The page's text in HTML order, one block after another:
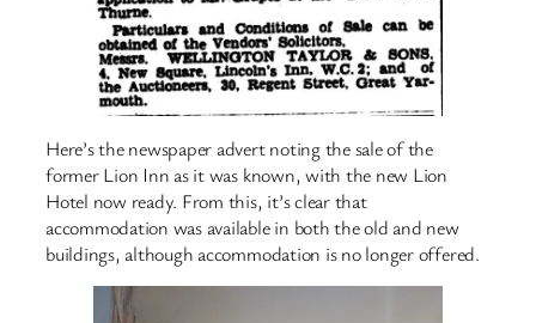
Here’s the newspaper advert noting the sale of the
former Lion Inn as it was known, with the new Lion
Hotel now ready. From this, it’s clear that
accommodation was available in both the old and new
buildings, although accommodation is no longer offered.